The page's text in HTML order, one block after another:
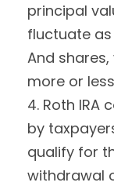
principal
fluctuate
And
more or
4. Roth IRA
by
qualify for
withdrawal